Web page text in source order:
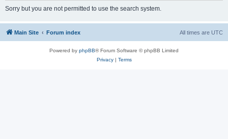
Sorry but you are not permitted to use the search system.
Main Site Forum index All times are UTC
Powered by phpBB® Forum Software © phpBB Limited
Privacy| Terms